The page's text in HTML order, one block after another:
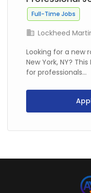
Full-Time Jobs
Lockheed
Looking for a new
New York, NY?
for professionals...